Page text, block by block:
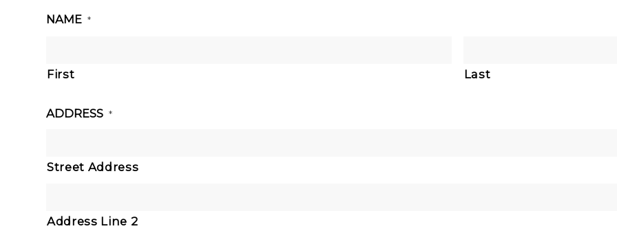
NAME *
First Last
ADDRESS *
Street Address
Address Line 2